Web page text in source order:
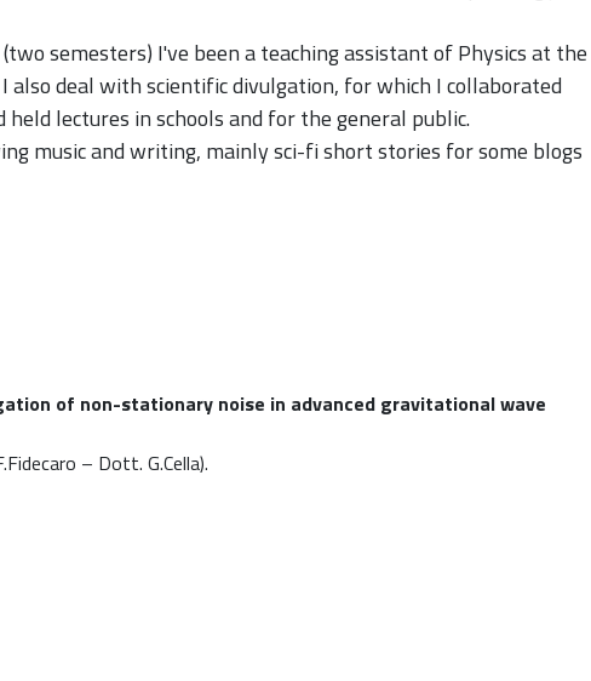
semesters) I've been a teaching assistant of Physics at the
also deal with scientific divulgation, for which I collaborated
lectures in schools and for the general public.
music and writing, mainly sci-fi short stories for some blogs
of non-stationary noise in advanced gravitational wave
– Dott. G.Cella).